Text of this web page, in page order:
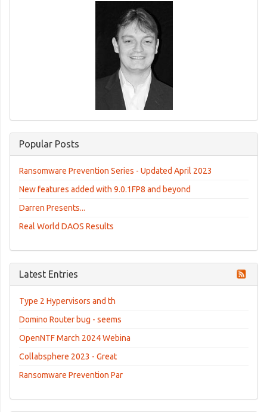
Popular Posts
Ransomware Prevention Series - Updated April 2023
New features added with 9.0.1FP8 and beyond
Darren Presents...
Real World DAOS Results
Latest Entries
Type 2 Hypervisors and th
Domino Router bug - seems
OpenNTF March 2024 Webina
Collabsphere 2023 - Great
Ransomware Prevention Par